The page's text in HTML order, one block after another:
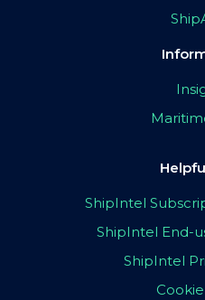
ShipIntel
ShipIntel End-
ShipIntel